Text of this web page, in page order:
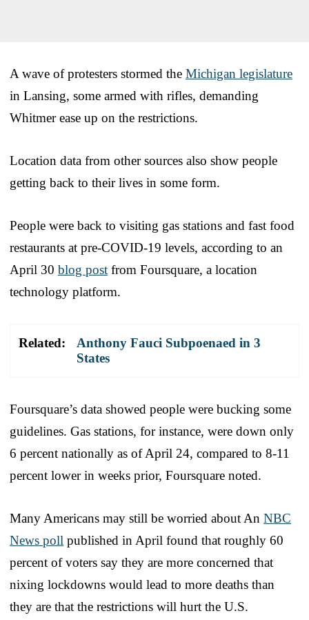
A wave of protesters stormed the Michigan legislature
in Lansing, some armed with rifles, demanding
Whitmer ease up on the restrictions.
Location data from other sources also show people
getting back to their lives in some form.
People were back to visiting gas stations and fast food
restaurants at pre-COVID-19 levels, according to an
April 30 blog post from Foursquare, a location
technology platform.
Related:
Anthony Fauci Subpoenaed in 3
States
Foursquare’s data showed people were bucking some
guidelines. Gas stations, for instance, were down only
6 percent nationally as of April 24, compared to 8-11
percent lower in weeks prior, Foursquare noted.
Many Americans may still be worried about An NBC
News poll published in April found that roughly 60
percent of voters say they are more concerned that
nixing lockdowns would lead to more deaths than
they are that the restrictions will hurt the U.S.